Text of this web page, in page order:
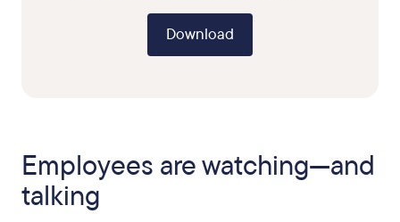
Download
Employees are watching—and
talking